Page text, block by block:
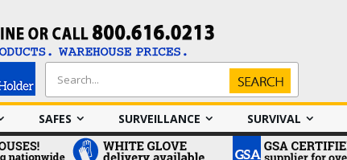
Search
Search
SAFES SURVEILLANCE SURVIVAL